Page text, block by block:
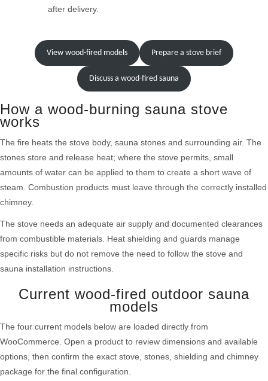
after delivery.
View wood-fired models Prepare a stove brief
Discuss a wood-fired sauna
How a wood-burning sauna stove
works
The fire heats the stove body, sauna stones and surrounding air. The
stones store and release heat; where the stove permits, small
amounts of water can be applied to them to create a short wave of
steam. Combustion products must leave through the correctly installed
chimney.
The stove needs an adequate air supply and documented clearances
from combustible materials. Heat shielding and guards manage
specific risks but do not remove the need to follow the stove and
sauna installation instructions.
Current wood-fired outdoor sauna
models
The four current models below are loaded directly from
WooCommerce. Open a product to review dimensions and available
options, then confirm the exact stove, stones, shielding and chimney
package for the final configuration.